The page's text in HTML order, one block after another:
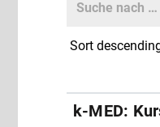
Search
k-MED: